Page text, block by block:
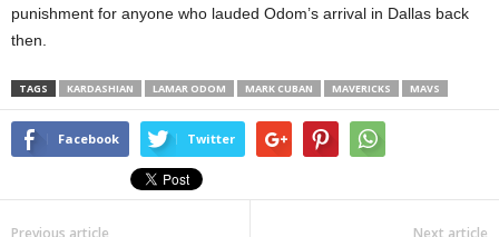
punishment for anyone who lauded Odom’s arrival in Dallas back
then.
TAGS KARDASHIAN LAMAR ODOM MARK CUBAN MAVERICKS MAVS
Facebook Twitter